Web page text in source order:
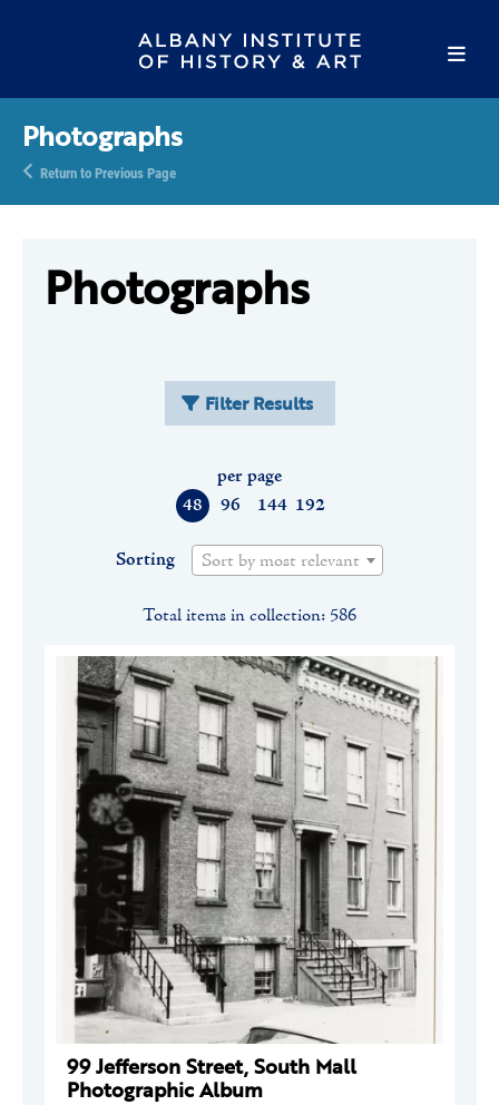
Photographs
Return to Previous Page
Photographs
Filter Results
48 96 144 192
per page
Sorting Sort by most relevant
Total items in collection: 586
99 Jefferson Street, South Mall
Photographic Album